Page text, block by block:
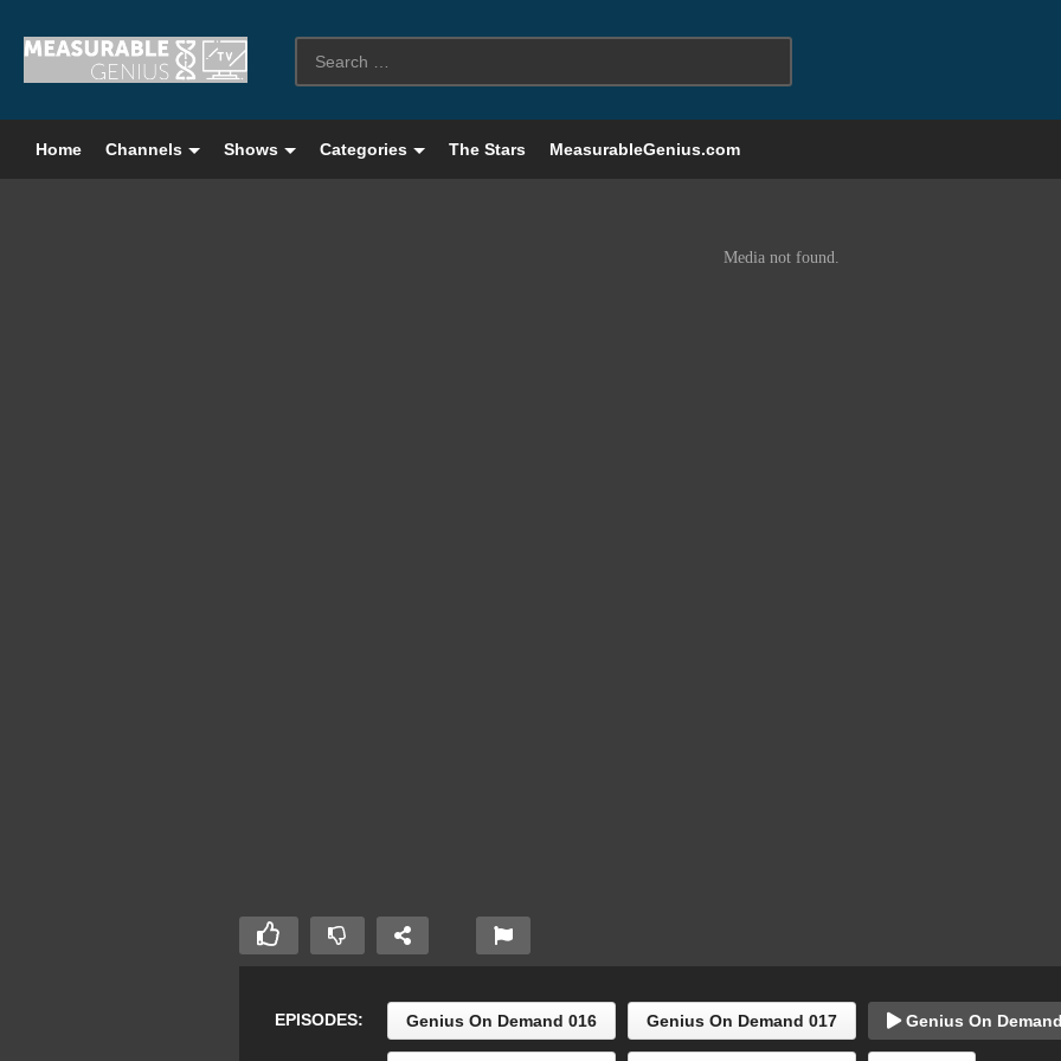
Home Channels Shows Categories The Stars MeasurableGenius.com
EPISODES: Genius On Demand 016 Genius On Demand 017 Genius On